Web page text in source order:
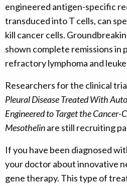
engineered antigen-specific
transduced into T cells, can
kill cancer cells.
shown complete remissions
refractory lymphoma and
Researchers for the clinical
Pleural Disease Treated With
Engineered to Target the Cancer-
Mesothelinare still recruiting
If you have been diagnosed
your doctor about innovative
gene therapy. This type of